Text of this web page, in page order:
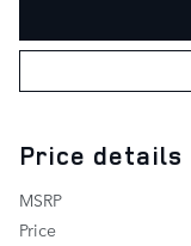
Price details
MSRP
Price